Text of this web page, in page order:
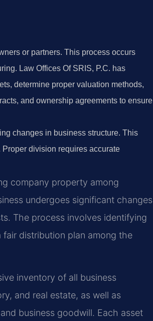
or partners. This process occurs
Law Offices Of SRIS, P.C. has
determine proper valuation methods,
and ownership agreements to ensure
changes in business structure. This
division requires accurate
company property among
undergoes significant changes
The process involves identifying
fair distribution plan among the
inventory of all business
and real estate, as well as
business goodwill. Each asset